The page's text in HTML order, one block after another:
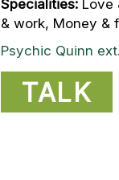
Specialities: Love
& work, Money &
Psychic Quinn
TALK